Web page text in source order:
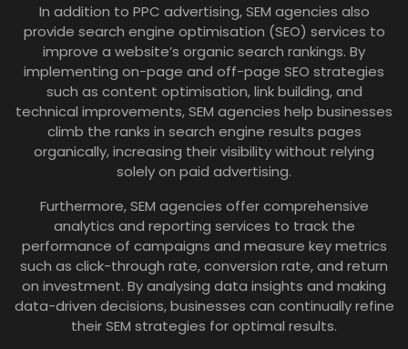
In addition to PPC advertising, SEM agencies also
provide search engine optimisation (SEO) services to
improve a website’s organic search rankings. By
implementing on-page and off-page SEO strategies
such as content optimisation, link building, and
technical improvements, SEM agencies help businesses
climb the ranks in search engine results pages
organically, increasing their visibility without relying
solely on paid advertising.
Furthermore, SEM agencies offer comprehensive
analytics and reporting services to track the
performance of campaigns and measure key metrics
such as click-through rate, conversion rate, and return
on investment. By analysing data insights and making
data-driven decisions, businesses can continually refine
their SEM strategies for optimal results.